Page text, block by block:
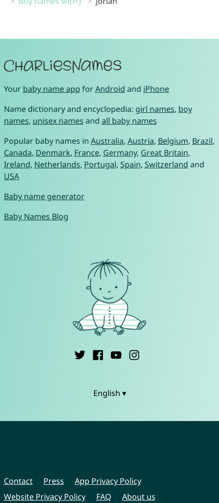
Your baby name app forAndroid and iPhone
Name dictionary and encyclopedia: girl names, boy
names, unisex names and all baby names
Popular baby names in Australia, Austria, Belgium, Brazil,
Canada, Denmark, France, Germany, Great Britain,
Ireland, Netherlands, Portugal, Spain, Switzerland and
USA
Baby name generator
Baby Names Blog
English ▾
Contact Press
App Privacy Policy
Website Privacy Policy
FAQ
About us